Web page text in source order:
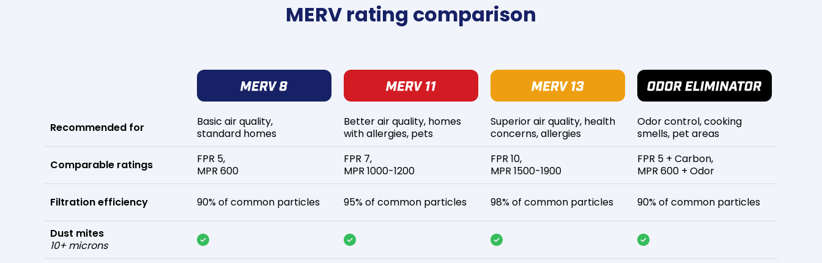
MERV rating comparison
Recommended for
Comparable ratings
Filtration efficiency
Dust mites
10+ microns
Basic air quality,
standard homes
FPR 5,
MPR 600
90% of common particles
Better air quality, homes
with allergies, pets
FPR 7,
MPR 1000-1200
95% of common particles
Superior air quality, health
concerns, allergies
FPR 10,
MPR 1500-1900
98% of common particles
Odor control, cooking
smells, pet areas
FPR 5 + Carbon,
MPR 600 + Odor
90% of common particles